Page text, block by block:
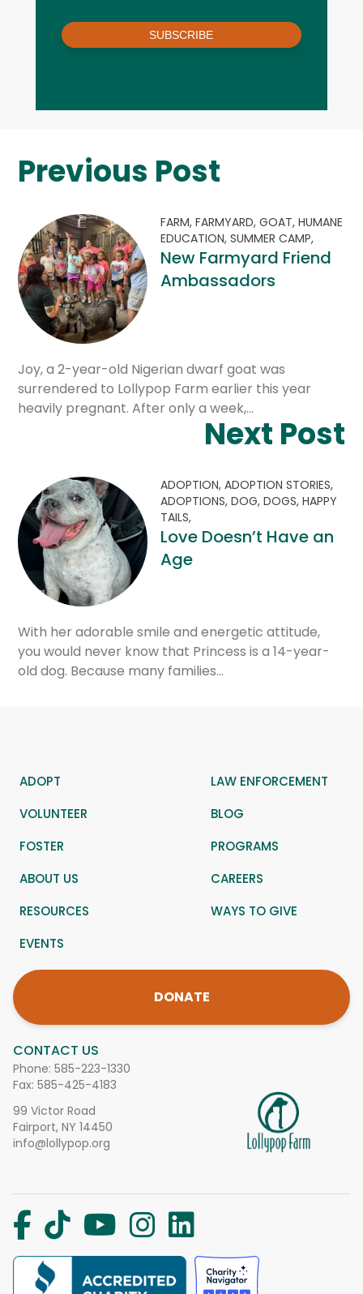
SUBSCRIBE
Previous Post
FARM,FARMYARD,GOAT,HUMANE
EDUCATION,SUMMER CAMP,
New Farmyard Friend
Ambassadors
Joy, a 2-year-old Nigerian dwarf goat was
surrendered to Lollypop Farm earlier this year
heavily pregnant. After only a week,…
Next Post
ADOPTION,ADOPTION STORIES,
ADOPTIONS,DOG,DOGS,HAPPY
TAILS,
Love Doesn’t Have an
Age
With her adorable smile and energetic attitude,
you would never know that Princess is a 14-year-
old dog. Because many families…
CONTACT US
Phone: 585-223-1330
Fax: 585-425-4183
99 Victor Road
Fairport, NY 14450
info@lollypop.org
ADOPT
LAW ENFORCEMENT
VOLUNTEER
BLOG
FOSTER
PROGRAMS
ABOUT US
CAREERS
RESOURCES
WAYS TO GIVE
EVENTS
DONATE